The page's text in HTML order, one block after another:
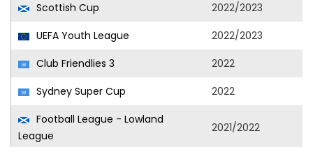
Scottish Cup
2022/2023
UEFA Youth League
2022/2023
Club Friendlies 3
2022
Sydney Super Cup
2022
Football League - Lowland
League
2021/2022